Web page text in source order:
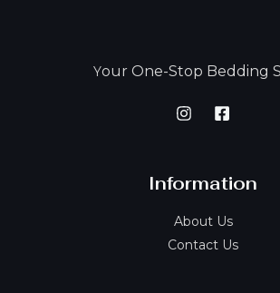
Your One-Stop Bedding
Information
About Us
Contact Us